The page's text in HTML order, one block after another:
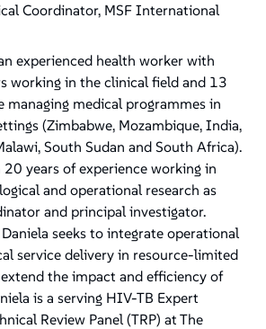
Coordinator, MSF International
experienced health worker with
working in the clinical field and 13
managing medical programmes in
(Zimbabwe, Mozambique, India,
South Sudan and South Africa).
20 years of experience working in
and operational research as
and principal investigator.
seeks to integrate operational
service delivery in resource-limited
the impact and efficiency of
is a serving HIV-TB Expert
Review Panel (TRP) at The